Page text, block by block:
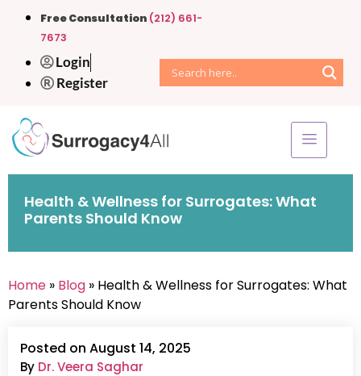
Free Consultation (212) 661-
7673
Login
Register
Health & Wellness for Surrogates: What
Parents Should Know
Home » Blog » Health & Wellness for Surrogates: What
Parents Should Know
Posted on August 14, 2025
By Dr. Veera Saghar